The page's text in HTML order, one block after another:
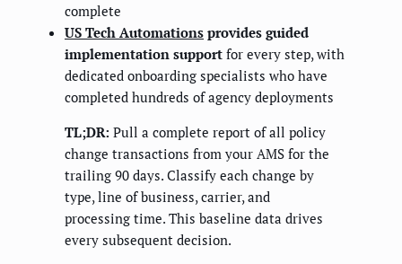
complete
US Tech Automations provides guided
implementation support for every step, with
dedicated onboarding specialists who have
completed hundreds of agency deployments
TL;DR: Pull a complete report of all policy
change transactions from your AMS for the
trailing 90 days. Classify each change by
type, line of business, carrier, and
processing time. This baseline data drives
every subsequent decision.